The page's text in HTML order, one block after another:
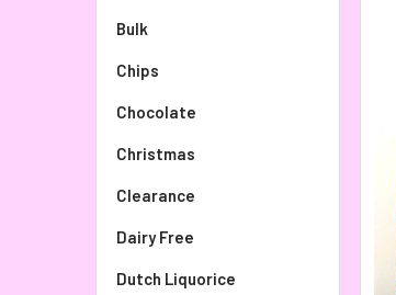
Bulk
Chips
Chocolate
Christmas
Clearance
Dairy Free
Dutch Liquorice